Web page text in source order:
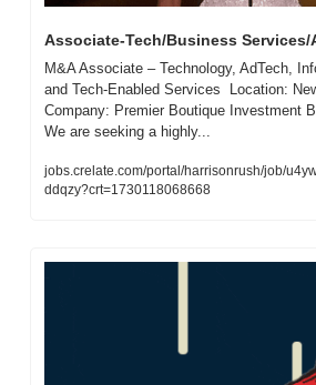
Associate-Tech/Business Services/
M&A Associate – Technology, AdTech,
and Tech-Enabled Services  Location:
Company: Premier Boutique Investment
We are seeking a highly...
jobs.crelate.com/portal/harrisonrush/job/
ddqzy?crt=1730118068668